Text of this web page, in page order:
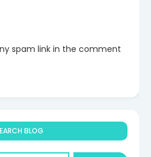
spam link in the comment
BLOG